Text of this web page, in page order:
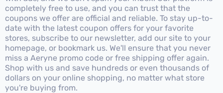
completely free to use, and you can trust that the
coupons we offer are official and reliable. To stay up-to-
date with the latest coupon offers for your favorite
stores, subscribe to our newsletter, add our site to your
homepage, or bookmark us. We'll ensure that you never
miss a Aeryne promo code or free shipping offer again.
Shop with us and save hundreds or even thousands of
dollars on your online shopping, no matter what store
you're buying from.